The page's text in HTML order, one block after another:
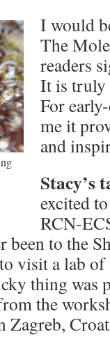
I would
The
readers
It is truly
For
me it
and
Stacy’s
excited
RCN-
been to the
visit a lab
thing was
the
Zagreb,